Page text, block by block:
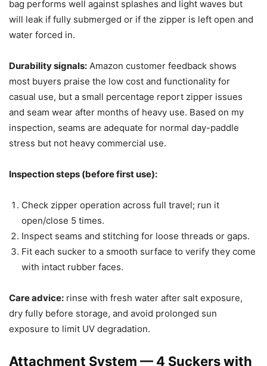
bag performs well against splashes and light waves but
will leak if fully submerged or if the zipper is left open and
water forced in.
Durability signals: Amazon customer feedback shows
most buyers praise the low cost and functionality for
casual use, but a small percentage report zipper issues
and seam wear after months of heavy use. Based on my
inspection, seams are adequate for normal day-paddle
stress but not heavy commercial use.
Inspection steps (before first use):
Check zipper operation across full travel; run it
open/close 5 times.
Inspect seams and stitching for loose threads or gaps.
Fit each sucker to a smooth surface to verify they come
with intact rubber faces.
Care advice: rinse with fresh water after salt exposure,
dry fully before storage, and avoid prolonged sun
exposure to limit UV degradation.
Attachment System — 4 Suckers with